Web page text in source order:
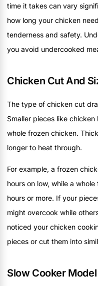
time it takes can vary
how long your chicken
tenderness and safety.
you avoid undercooked
Chicken Cut And
The type of chicken cut
Smaller pieces like
whole frozen chicken.
longer to heat through.
For example, a frozen
hours on low, while a
hours or more. If your
might overcook while
noticed your chicken
pieces or cut them into
Slow Cooker